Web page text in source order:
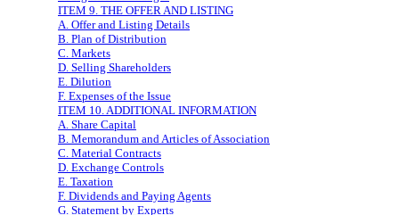
ITEM 9. THE OFFER AND LISTING
A. Offer and Listing Details
B. Plan of Distribution
C. Markets
D. Selling Shareholders
E. Dilution
F. Expenses of the Issue
ITEM 10. ADDITIONAL INFORMATION
A. Share Capital
B. Memorandum and Articles of Association
C. Material Contracts
D. Exchange Controls
E. Taxation
F. Dividends and Paying Agents
G. Statement by Experts